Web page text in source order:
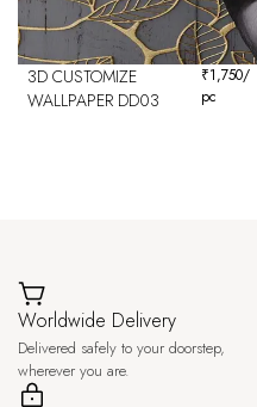
3D CUSTOMIZE
WALLPAPER DD03
₹1,750/
pc
Worldwide Delivery
Delivered safely to your doorstep,
wherever you are.